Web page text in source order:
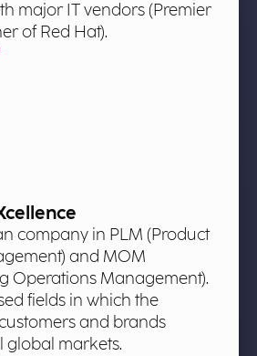
major IT vendors (Premier
of Red Hat).
company in PLM (Product
and MOM
Operations Management).
fields in which the
and brands
global markets.